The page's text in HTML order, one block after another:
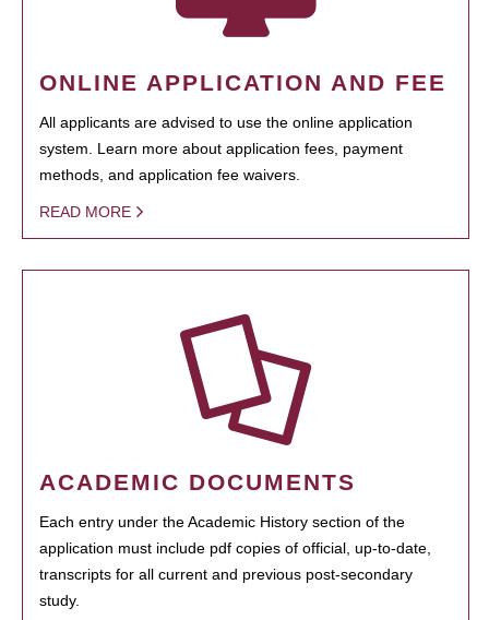
ONLINE APPLICATION AND FEE
All applicants are advised to use the online application
system. Learn more about application fees, payment
methods, and application fee waivers.
READ MORE
ACADEMIC DOCUMENTS
Each entry under the Academic History section of the
application must include pdf copies of official, up-to-date,
transcripts for all current and previous post-secondary
study.